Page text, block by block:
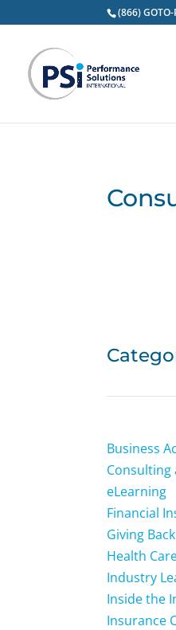
(866) GOTO-
Business
Consulting
eLearning
Financial
Giving Back
Health
Industry
Inside the
Insurance